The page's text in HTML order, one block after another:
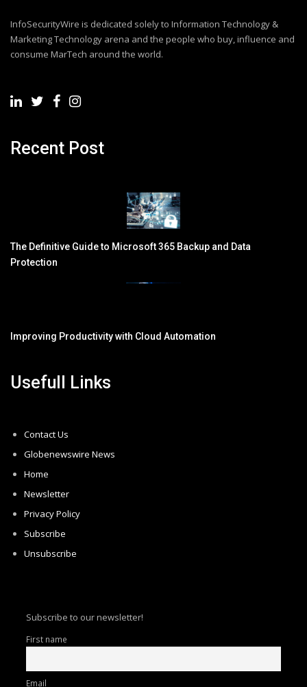
InfoSecurityWire is dedicated solely to Information Technology &
Marketing Technology arena and the people who buy, influence and
consume MarTech around the world.
Recent Post
The Definitive Guide to Microsoft 365 Backup and Data
Protection
Improving Productivity with Cloud Automation
Usefull Links
Contact Us
Globenewswire News
Home
Newsletter
Privacy Policy
Subscribe
Unsubscribe
Subscribe to our newsletter!
First name
Email